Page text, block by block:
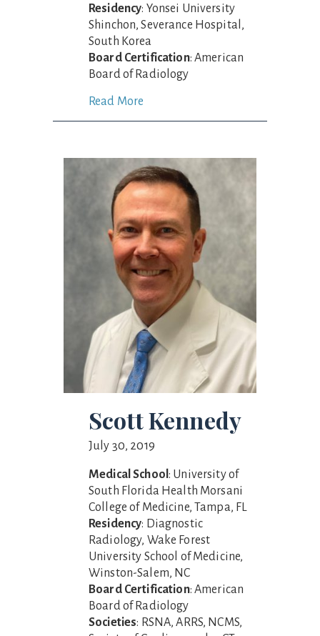
Residency: Yonsei University
Shinchon, Severance Hospital,
South Korea
Board Certification: American
Board of Radiology
Read More
Scott Kennedy
July 30, 2019
Medical School: University of
South Florida Health Morsani
College of Medicine, Tampa, FL
Residency: Diagnostic
Radiology, Wake Forest
University School of Medicine,
Winston-Salem, NC
Board Certification: American
Board of Radiology
Societies: RSNA, ARRS, NCMS,